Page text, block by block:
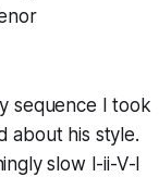
sequence I took
about his style.
slow I-ii-V-I